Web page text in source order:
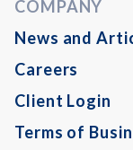
COMPANY
News and
Careers
Client Login
Terms of